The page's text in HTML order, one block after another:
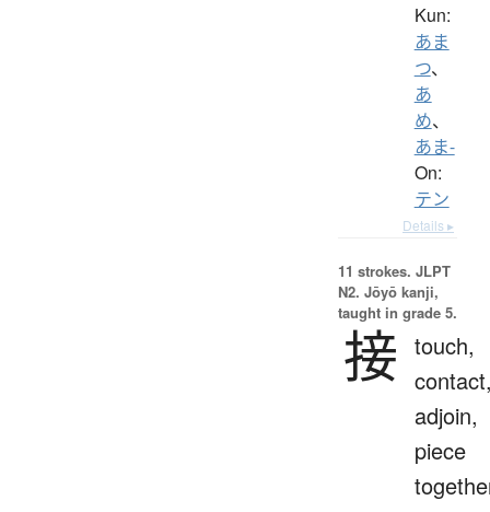
Kun:
あま
つ、
あ
め、
あま-
On:
テン
Details ▸
11 strokes. JLPT
N2. Jōyō kanji,
taught in grade 5.
接 touch,
adjoin,
piece